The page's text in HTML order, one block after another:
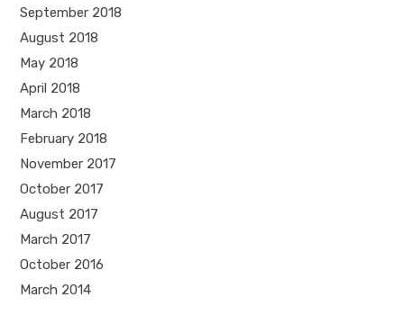
September 2018
August 2018
May 2018
April 2018
March 2018
February 2018
November 2017
October 2017
August 2017
March 2017
October 2016
March 2014